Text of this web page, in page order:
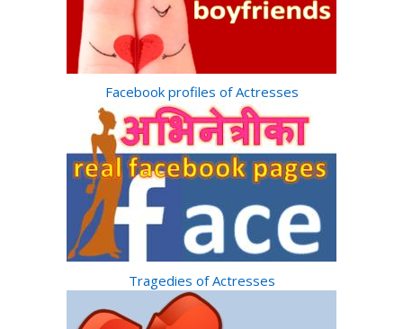
Facebook profiles of Actresses
Tragedies of Actresses